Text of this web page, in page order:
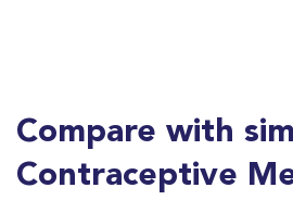
Compare with
Contraceptive